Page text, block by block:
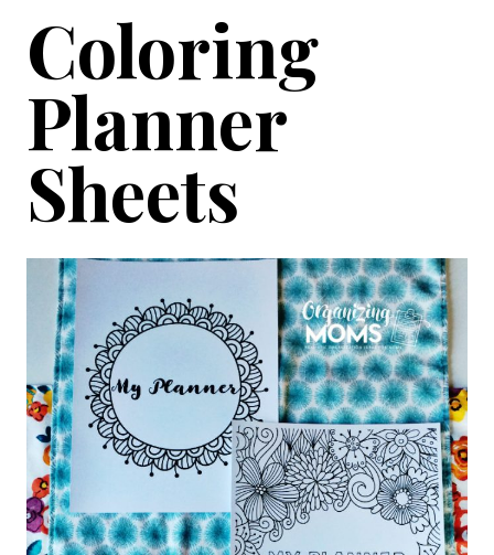
Coloring
Planner
Sheets